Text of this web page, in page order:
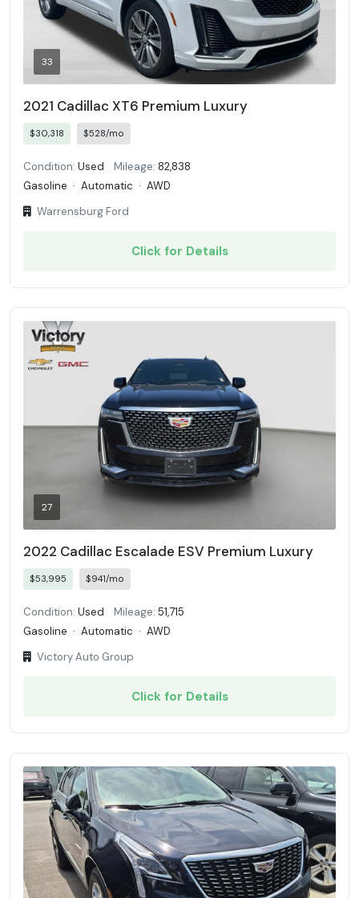
33
2021 Cadillac XT6 Premium Luxury
$30,318 $528/mo
Condition: Used Mileage: 82,838
Gasoline · Automatic · AWD
Warrensburg Ford
Click for Details
27
2022 Cadillac Escalade ESV Premium Luxury
$53,995 $941/mo
Condition: Used Mileage: 51,715
Gasoline · Automatic · AWD
Victory Auto Group
Click for Details